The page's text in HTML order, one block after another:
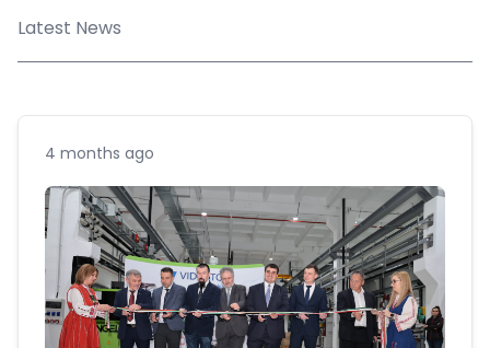
Latest News
4 months ago